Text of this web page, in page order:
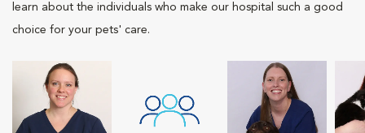
learn about the individuals who make our hospital such a good
choice for your pets' care.